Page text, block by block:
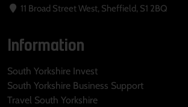
11 Broad Street West, Sheffield, S1 2BQ
Information
South Yorkshire Invest
South Yorkshire Business Support
Travel South Yorkshire